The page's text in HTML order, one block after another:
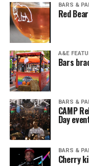
BARS &
Red
A&E
Bars
BARS &
CAMP
Day
BARS &
Cherry